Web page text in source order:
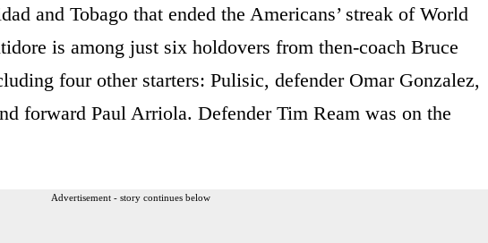
and Tobago that ended the Americans’ streak of World
is among just six holdovers from then-coach Bruce
four other starters: Pulisic, defender Omar Gonzalez,
forward Paul Arriola. Defender Tim Ream was on the
Advertisement - story continues below